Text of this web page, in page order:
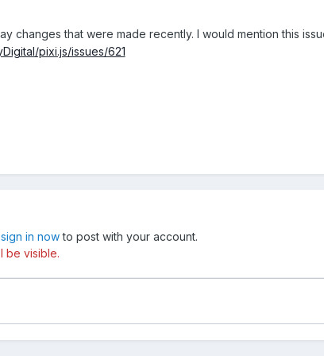
changes that were made recently. I would mention this
pixi.js/issues/621
sign in nowto post with your account.
be visible.